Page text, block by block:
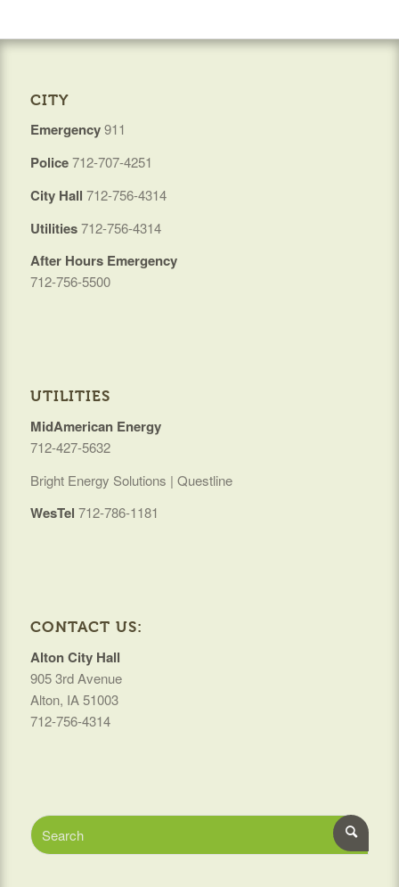
CITY
Emergency911
Police712-707-4251
City Hall 712-756-4314
Utilities712-756-4314
After Hours Emergency
712-756-5500
UTILITIES
MidAmerican Energy
712-427-5632
Bright Energy Solutions | Questline
WesTel 712-786-1181
CONTACT US:
Alton City Hall
905 3rd Avenue
Alton, IA 51003
712-756-4314